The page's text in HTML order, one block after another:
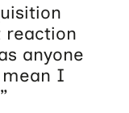
reaction
anyone
mean I